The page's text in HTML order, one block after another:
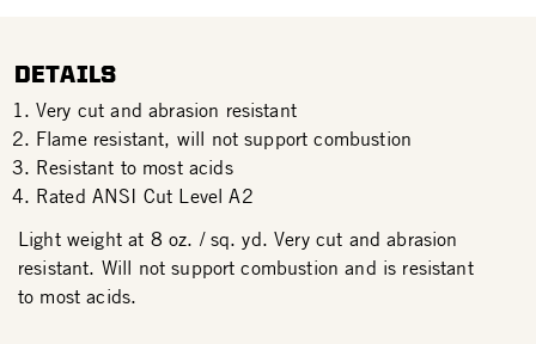
DETAILS
Very cut and abrasion resistant
Flame resistant, will not support combustion
Resistant to most acids
Rated ANSI Cut Level A2
Light weight at 8 oz. / sq. yd. Very cut and abrasion
resistant. Will not support combustion and is resistant
to most acids.